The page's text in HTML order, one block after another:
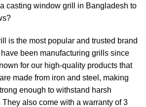
casting window grill in Bangladesh to
is the most popular and trusted brand
been manufacturing grills since
for our high-quality products that
made from iron and steel, making
enough to withstand harsh
also come with a warranty of 3